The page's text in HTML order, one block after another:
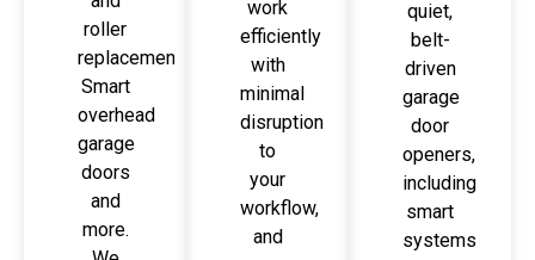
roller
replacement,
Smart
overhead
garage
doors
and
more.
work
efficiently
with
minimal
disruption
to
your
workflow,
and
quiet,
belt-
driven
garage
door
openers,
including
smart
systems